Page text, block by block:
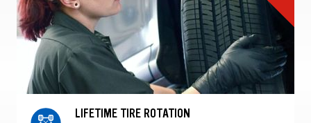
LIFETIME TIRE ROTATION